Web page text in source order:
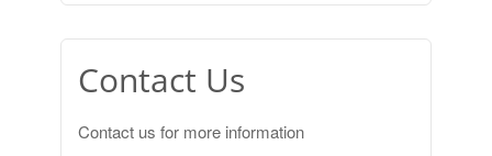
Contact Us
Contact us for more information